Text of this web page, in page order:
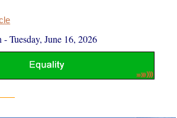
-Tuesday, June 16, 2026